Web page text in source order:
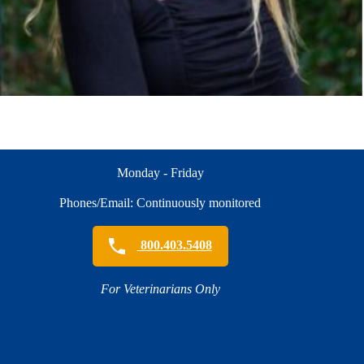
Monday - Friday
Phones/Email: Continuously monitored
800.403.5408
For Veterinarians Only